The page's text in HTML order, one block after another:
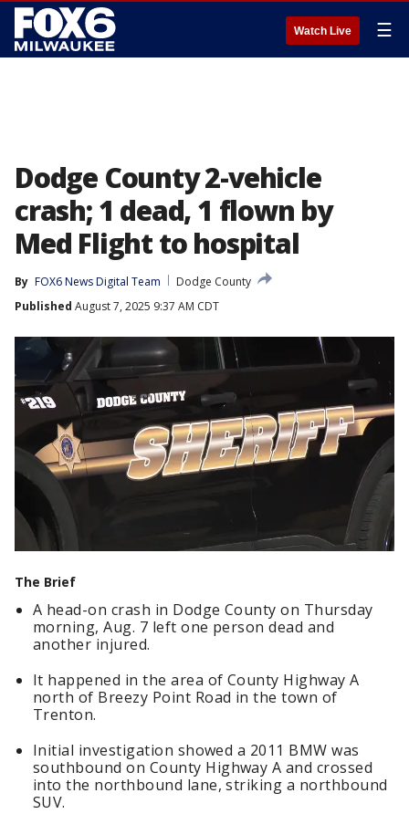
Watch Live ☰
Dodge County 2-vehicle
crash; 1 dead, 1 flown by
Med Flight to hospital
By FOX6 News Digital Team
Dodge County
Published August 7, 2025 9:37 AM CDT
The Brief
A head-on crash in Dodge County on Thursday
morning, Aug. 7 left one person dead and
another injured.
It happened in the area of County Highway A
north of Breezy Point Road in the town of
Trenton.
Initial investigation showed a 2011 BMW was
southbound on County Highway A and crossed
into the northbound lane, striking a northbound
SUV.